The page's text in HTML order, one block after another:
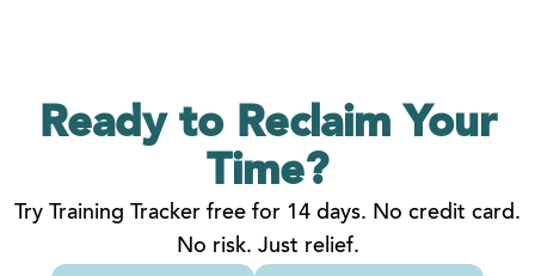
Ready to Reclaim Your
Time?
Try Training Tracker free for 14 days. No credit card.
No risk. Just relief.